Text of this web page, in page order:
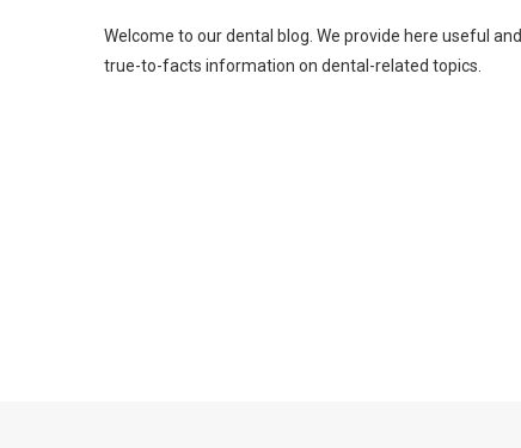
Welcome to our dental blog. We provide here useful and
true-to-facts information on dental-related topics.